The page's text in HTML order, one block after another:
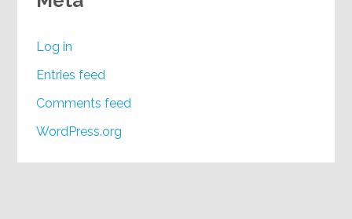
Log in
Entries feed
Comments feed
WordPress.org